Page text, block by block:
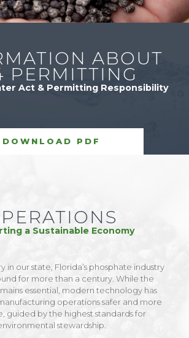
ABOUT
PERMITTING
Act & Permitting Responsibility
DOWNLOAD PDF
a Sustainable Economy
in our state, Florida’s phosphate industry
for more than a century. While the
essential, modern technology has
operations safer and more
guided by the highest standards for
stewardship.